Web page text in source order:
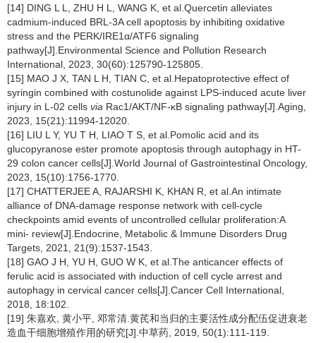
[14] DING L L, ZHU H L, WANG K, et al.Quercetin alleviates
cadmium-induced BRL-3A cell apoptosis by inhibiting oxidative
stress and the PERK/IRE1α/ATF6 signaling
pathway[J].Environmental Science and Pollution Research
International, 2023, 30(60):125790-125805.
[15] MAO J X, TAN L H, TIAN C, et al.Hepatoprotective effect of
syringin combined with costunolide against LPS-induced acute liver
injury in L-02 cells via Rac1/AKT/NF-κB signaling pathway[J].Aging,
2023, 15(21):11994-12020.
[16] LIU L Y, YU T H, LIAO T S, et al.Pomolic acid and its
glucopyranose ester promote apoptosis through autophagy in HT-
29 colon cancer cells[J].World Journal of Gastrointestinal Oncology,
2023, 15(10):1756-1770.
[17] CHATTERJEE A, RAJARSHI K, KHAN R, et al.An intimate
alliance of DNA-damage response network with cell-cycle
checkpoints amid events of uncontrolled cellular proliferation:A
mini- review[J].Endocrine, Metabolic & Immune Disorders Drug
Targets, 2021, 21(9):1537-1543.
[18] GAO J H, YU H, GUO W K, et al.The anticancer effects of
ferulic acid is associated with induction of cell cycle arrest and
autophagy in cervical cancer cells[J].Cancer Cell International,
2018, 18:102.
[19] 朱嘉欢, 黄小平, 邓常清.黄芪和当归的主要活性成分配伍促进衰老
造血干细胞增殖作用的研究[J].中草药, 2019, 50(1):111-119.